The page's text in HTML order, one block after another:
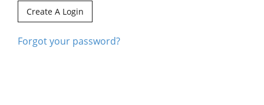
Create A Login
Forgot your password?